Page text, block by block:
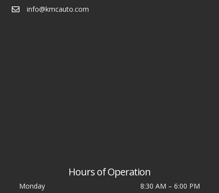
info@kmcauto.com
Hours of Operation
Monday 8:30 AM – 6:00 PM